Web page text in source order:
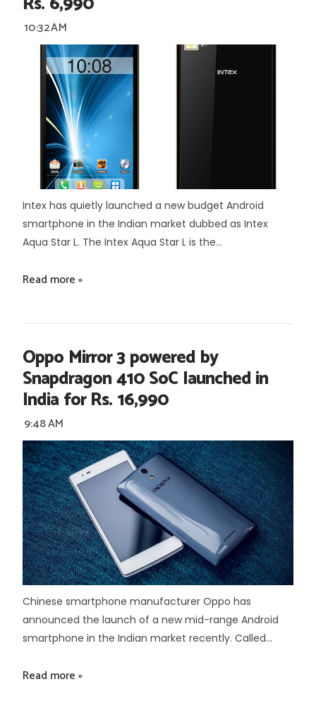
10:32 AM
Intex has quietly launched a new budget Android
smartphone in the Indian market dubbed as Intex
Aqua Star L. The Intex Aqua Star L is the...
Read more »
Oppo Mirror 3 powered by
Snapdragon 410 SoC launched in
India for Rs. 16,990
9:48 AM
Chinese smartphone manufacturer Oppo has
announced the launch of a new mid-range Android
smartphone in the Indian market recently. Called...
Read more »